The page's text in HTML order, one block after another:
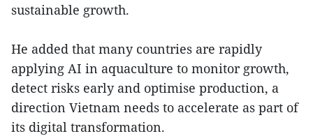
sustainable growth.
He added that many countries are rapidly
applying AI in aquaculture to monitor growth,
detect risks early and optimise production, a
direction Vietnam needs to accelerate as part of
its digital transformation.